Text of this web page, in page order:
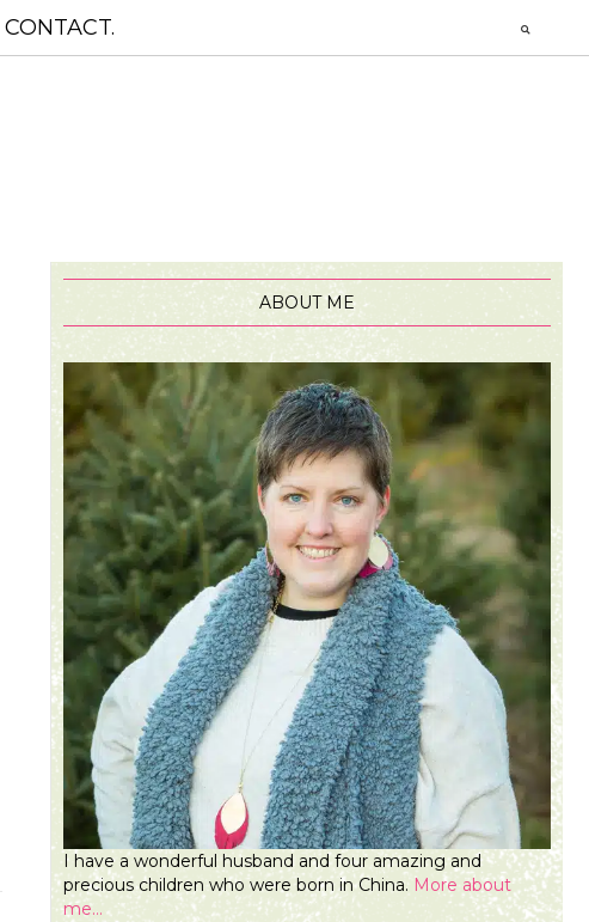
CONTACT.
ABOUT ME
I have a wonderful husband and four amazing and
precious children who were born in China. More about
me...